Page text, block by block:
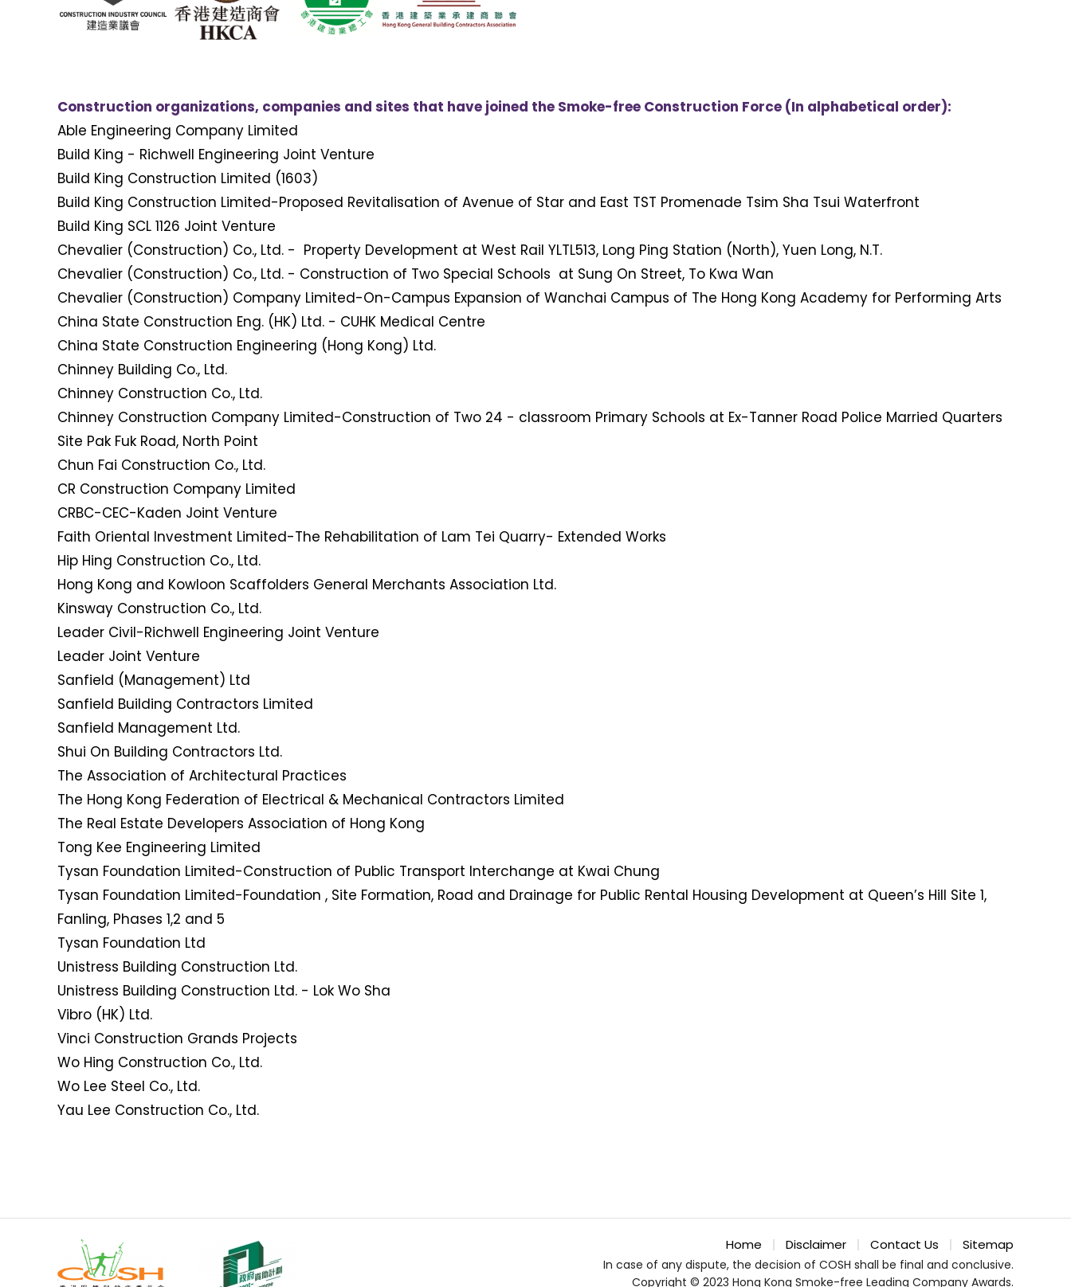
Construction organizations, companies and sites that have joined the Smoke-free Construction Force (In alphabetical order):
Able Engineering Company Limited
Build King - Richwell Engineering Joint Venture
Build King Construction Limited (1603)
Build King Construction Limited-Proposed Revitalisation of Avenue of Star and East TST Promenade Tsim Sha Tsui Waterfront
Build King SCL 1126 Joint Venture
Chevalier (Construction) Co., Ltd. - Property Development at West Rail YLTL513, Long Ping Station (North), Yuen Long, N.T.
Chevalier (Construction) Co., Ltd. - Construction of Two Special Schools at Sung On Street, To Kwa Wan
Chevalier (Construction) Company Limited-On-Campus Expansion of Wanchai Campus of The Hong Kong Academy for Performing Arts
China State Construction Eng. (HK) Ltd. - CUHK Medical Centre
China State Construction Engineering (Hong Kong) Ltd.
Chinney Building Co., Ltd.
Chinney Construction Co., Ltd.
Chinney Construction Company Limited-Construction of Two 24 - classroom Primary Schools at Ex-Tanner Road Police Married Quarters
Site Pak Fuk Road, North Point
Chun Fai Construction Co., Ltd.
CR Construction Company Limited
CRBC-CEC-Kaden Joint Venture
Faith Oriental Investment Limited-The Rehabilitation of Lam Tei Quarry- Extended Works
Hip Hing Construction Co., Ltd.
Hong Kong and Kowloon Scaffolders General Merchants Association Ltd.
Kinsway Construction Co., Ltd.
Leader Civil-Richwell Engineering Joint Venture
Leader Joint Venture
Sanfield (Management) Ltd
Sanfield Building Contractors Limited
Sanfield Management Ltd.
Shui On Building Contractors Ltd.
The Association of Architectural Practices
The Hong Kong Federation of Electrical & Mechanical Contractors Limited
The Real Estate Developers Association of Hong Kong
Tong Kee Engineering Limited
Tysan Foundation Limited-Construction of Public Transport Interchange at Kwai Chung
Tysan Foundation Limited-Foundation , Site Formation, Road and Drainage for Public Rental Housing Development at Queen’s Hill Site 1,
Fanling, Phases 1,2 and 5
Tysan Foundation Ltd
Unistress Building Construction Ltd.
Unistress Building Construction Ltd. - Lok Wo Sha
Vibro (HK) Ltd.
Vinci Construction Grands Projects
Wo Hing Construction Co., Ltd.
Wo Lee Steel Co., Ltd.
Yau Lee Construction Co., Ltd.
Home Disclaimer Contact Us Sitemap
In case of any dispute, the decision of COSH shall be final and conclusive.
Copyright © 2023 Hong Kong Smoke-free Leading Company Awards.